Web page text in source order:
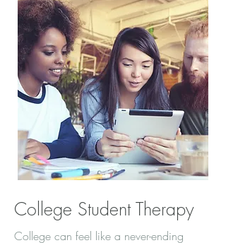
College Student Therapy
College can feel like a never-ending